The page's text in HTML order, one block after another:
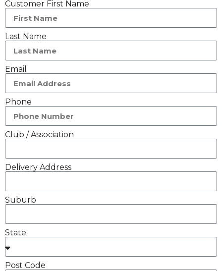
Customer First Name
Last Name
Email
Phone
Club / Association
Delivery Address
Suburb
State
Post Code